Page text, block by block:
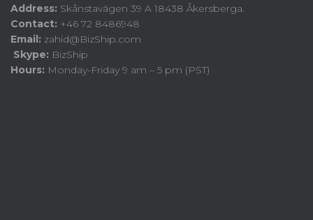
Address: Skånstavägen 39 A 18438 Åkersberga.
Contact: +46 72 8486948
Email: zahid@BizShip.com
Skype: BizShip
Hours: Monday-Friday 9 am – 5 pm (PST)